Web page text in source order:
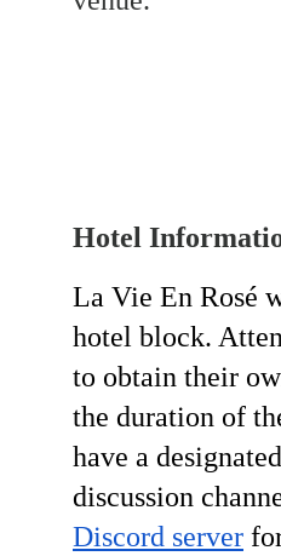
Hotel
La Vie En Rosé
hotel block.
to obtain their
the duration of
have a
discussion
Discord server